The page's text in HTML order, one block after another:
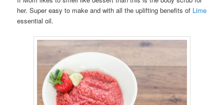
her. Super easy to make and with all the uplifting benefits of Lime
essential oil.